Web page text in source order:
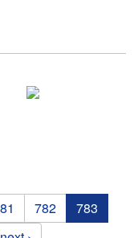
782
783